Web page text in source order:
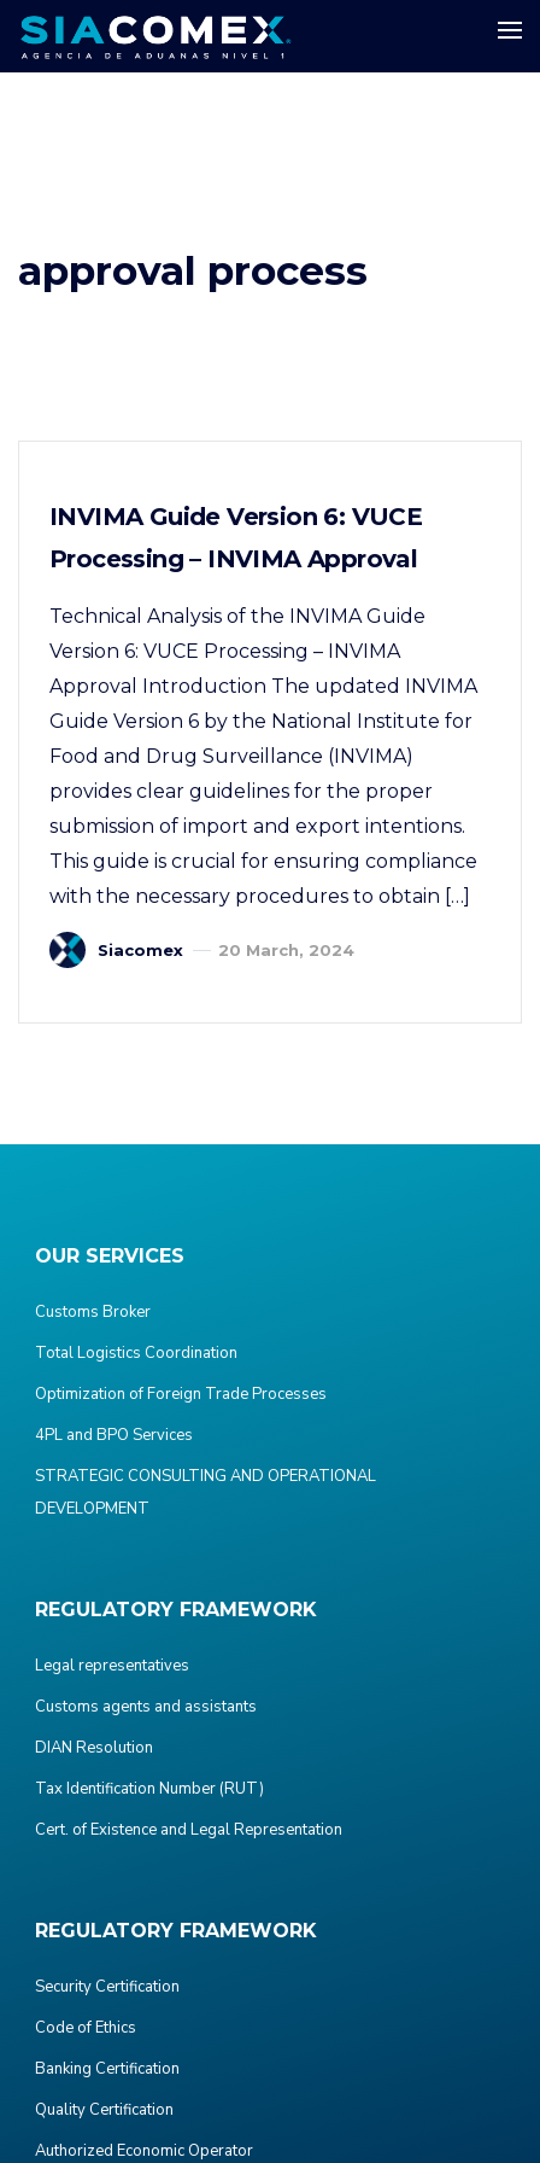
approval process
INVIMA Guide Version 6: VUCE
Processing – INVIMA Approval
Technical Analysis of the INVIMA Guide
Version 6: VUCE Processing – INVIMA
Approval Introduction The updated INVIMA
Guide Version 6 by the National Institute for
Food and Drug Surveillance (INVIMA)
provides clear guidelines for the proper
submission of import and export intentions.
This guide is crucial for ensuring compliance
with the necessary procedures to obtain […]
Siacomex 20 March, 2024
OUR SERVICES
Customs Broker
Total Logistics Coordination
Optimization of Foreign Trade Processes
4PL and BPO Services
STRATEGIC CONSULTING AND OPERATIONAL
DEVELOPMENT
REGULATORY FRAMEWORK
Legal representatives
Customs agents and assistants
DIAN Resolution
Tax Identification Number (RUT)
Cert. of Existence and Legal Representation
REGULATORY FRAMEWORK
Security Certification
Code of Ethics
Banking Certification
Quality Certification
Authorized Economic Operator